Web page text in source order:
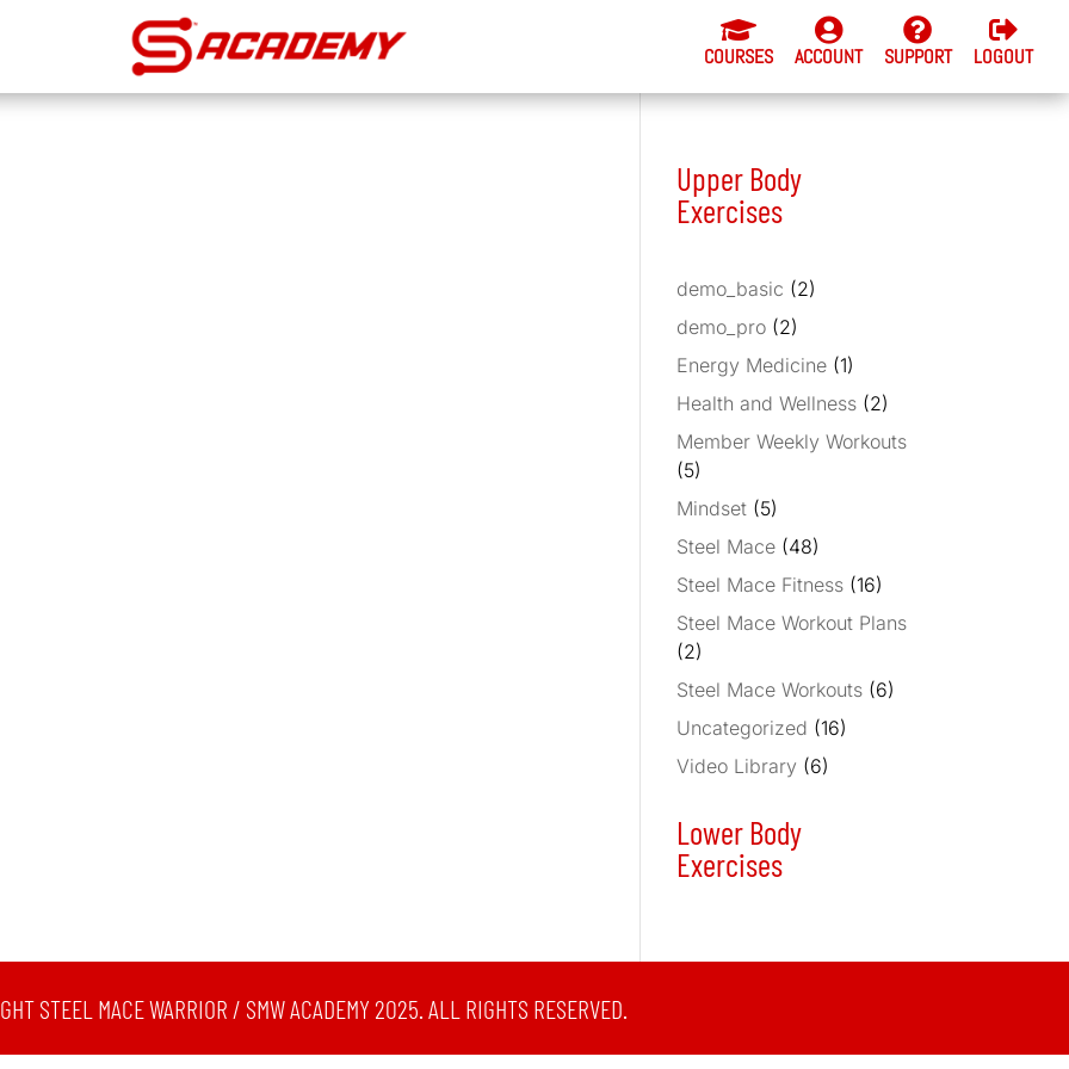

COURSES

ACCOUNT

SUPPORT

LOGOUT
Upper Body
Exercises
demo_basic (2)
demo_pro (2)
Energy Medicine (1)
Health and Wellness (2)
Member Weekly Workouts
(5)
Mindset (5)
Steel Mace (48)
Steel Mace Fitness (16)
Steel Mace Workout Plans
(2)
Steel Mace Workouts (6)
Uncategorized (16)
Video Library (6)
Lower Body
Exercises
STEEL MACE WARRIOR / SMW ACADEMY 2025. ALL RIGHTS RESERVED.